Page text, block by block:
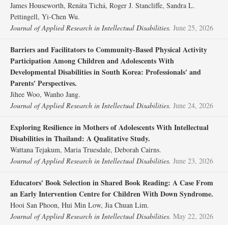
James Houseworth, Renáta Tichá, Roger J. Stancliffe, Sandra L.
Pettingell, Yi‐Chen Wu.
Journal of Applied Research in Intellectual Disabilities. June 25, 2026
Barriers and Facilitators to Community‐Based Physical Activity
Participation Among Children and Adolescents With
Developmental Disabilities in South Korea: Professionals' and
Parents' Perspectives.
Jihee Woo, Wanho Jang.
Journal of Applied Research in Intellectual Disabilities. June 24, 2026
Exploring Resilience in Mothers of Adolescents With Intellectual
Disabilities in Thailand: A Qualitative Study.
Wattana Tejakum, Maria Truesdale, Deborah Cairns.
Journal of Applied Research in Intellectual Disabilities. June 23, 2026
Educators' Book Selection in Shared Book Reading: A Case From
an Early Intervention Centre for Children With Down Syndrome.
Hooi San Phoon, Hui Min Low, Jia Chuan Lim.
Journal of Applied Research in Intellectual Disabilities. May 22, 2026